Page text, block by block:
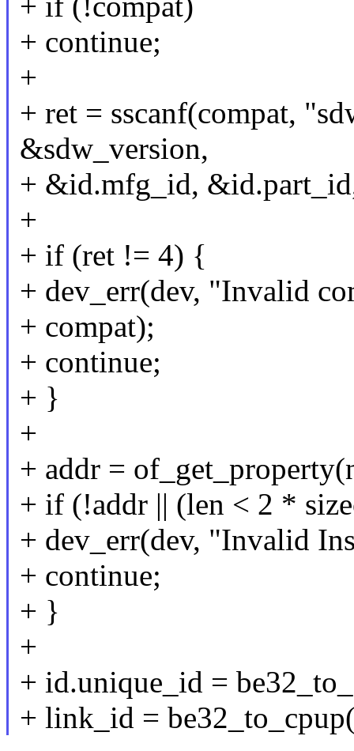
+ continue;
+
+ ret = sscanf(compat,
&sdw_version,
+ &id.mfg_id,
+
+ if (ret != 4) {
+ dev_err(dev, "Invalid
+ compat);
+ continue;
+ }
+
+ addr =
+ if (!addr || (len < 2 *
+ dev_err(dev, "Invalid
+ continue;
+ }
+
+ id.unique_id =
+ link_id =